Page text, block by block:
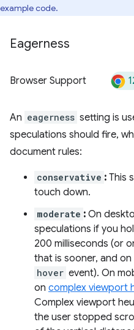
example code.
Eagerness
Browser Support
An eagerness setting is
speculations should fire,
document rules:
conservative : This
touch down.
moderate : On
speculations if you
200 milliseconds (or
that is sooner, and
hover event). On
on complex viewport
Complex viewport
the user stopped